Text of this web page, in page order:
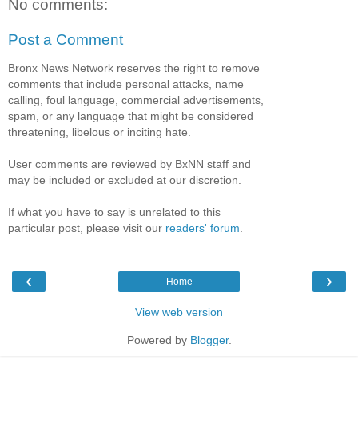
No comments:
Post a Comment
Bronx News Network reserves the right to remove
comments that include personal attacks, name
calling, foul language, commercial advertisements,
spam, or any language that might be considered
threatening, libelous or inciting hate.
User comments are reviewed by BxNN staff and
may be included or excluded at our discretion.
If what you have to say is unrelated to this
particular post, please visit our readers' forum
‹ ›
Home
View web version
Powered by Blogger.